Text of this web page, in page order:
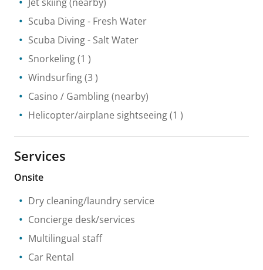
Scuba Diving- Fresh Water
Scuba Diving- Salt Water
Snorkeling(1 )
Windsurfing(3 )
Casino / Gambling(nearby)
Helicopter/airplane sightseeing(1 )
Services
Onsite
Dry cleaning/laundry service
Concierge desk/services
Multilingual staff
Car Rental